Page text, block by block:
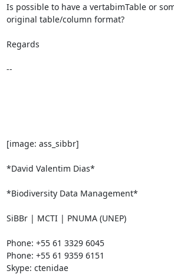
Is possible to have a vertabimTable or
original table/column format?
Regards
--
[image: ass_sibbr]
*David Valentim Dias*
*Biodiversity Data Management*
SiBBr | MCTI | PNUMA (UNEP)
Phone: +55 61 3329 6045
Phone: +55 61 9359 6151
Skype: ctenidae